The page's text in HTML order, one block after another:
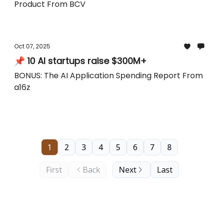
Product From BCV
Oct 07, 2025
📌 10 AI startups raise $300M+
BONUS: The AI Application Spending Report From
a16z
First Back
1 2 3 4 5 6 7 8
Next Last